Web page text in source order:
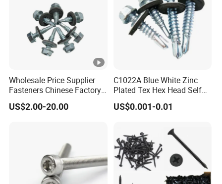
Wholesale Price Supplier
Fasteners Chinese Factory
Low Price Ruspert and Zinc
Plated Hex Head Drilling
US$2.00-20.00
C1022A Blue White Zinc
Plated Tex Hex Head Self
Drilling Screw with Washer
US$0.001-0.01